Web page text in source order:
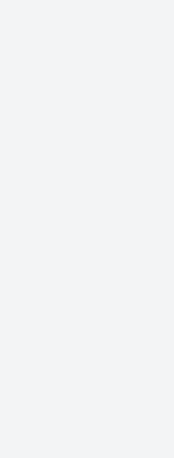
new results
new results
new results